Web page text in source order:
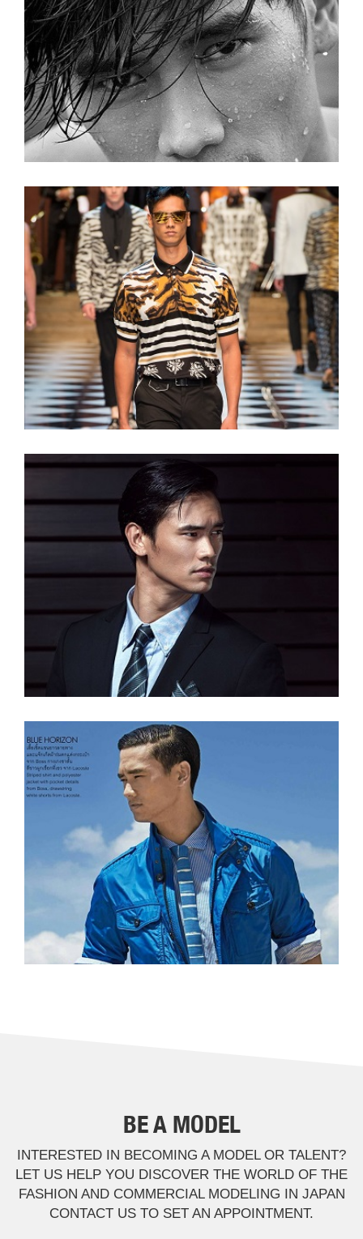
BE A MODEL
INTERESTED IN BECOMING A MODEL OR TALENT?
LET US HELP YOU DISCOVER THE WORLD OF THE
FASHION AND COMMERCIAL MODELING IN JAPAN
CONTACT US TO SET AN APPOINTMENT.